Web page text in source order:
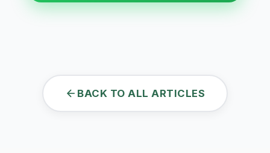
BACK TO ALL ARTICLES